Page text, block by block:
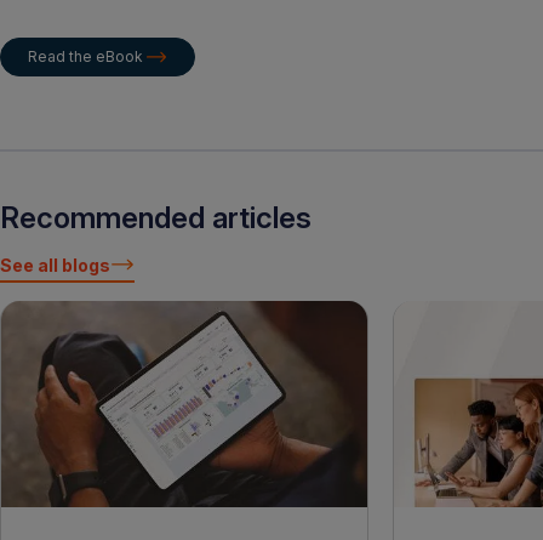
Read the eBook
Recommended articles
See all blogs